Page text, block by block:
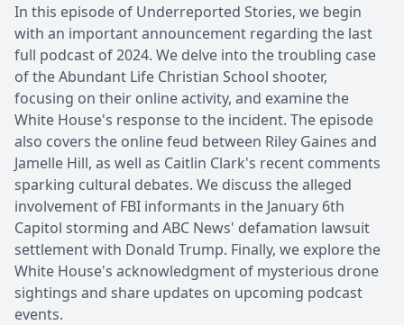
In this episode of Underreported Stories, we begin
with an important announcement regarding the last
full podcast of 2024. We delve into the troubling case
of the Abundant Life Christian School shooter,
focusing on their online activity, and examine the
White House's response to the incident. The episode
also covers the online feud between Riley Gaines and
Jamelle Hill, as well as Caitlin Clark's recent comments
sparking cultural debates. We discuss the alleged
involvement of FBI informants in the January 6th
Capitol storming and ABC News' defamation lawsuit
settlement with Donald Trump. Finally, we explore the
White House's acknowledgment of mysterious drone
sightings and share updates on upcoming podcast
events.